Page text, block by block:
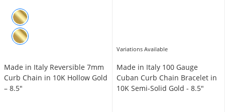
Made in Italy Reversible 7mm
Curb Chain in 10K Hollow Gold
– 8.5"
Variations Available
Made in Italy 100 Gauge
Cuban Curb Chain Bracelet in
10K Semi-Solid Gold - 8.5"